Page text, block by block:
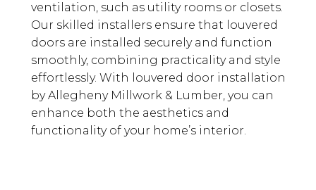
ventilation, such as utility rooms or closets.
Our skilled installers ensure that louvered
doors are installed securely and function
smoothly, combining practicality and style
effortlessly. With louvered door installation
by Allegheny Millwork & Lumber, you can
enhance both the aesthetics and
functionality of your home’s interior.